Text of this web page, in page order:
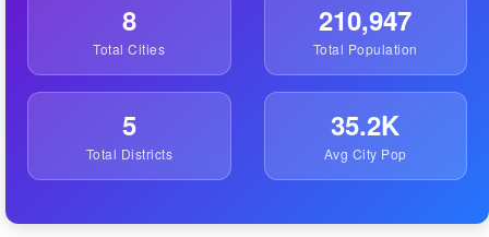
8
Total Cities
210,947
Total Population
5
Total Districts
35.2K
Avg City Pop